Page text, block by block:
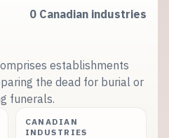
0 Canadian industries
establishments
the dead for burial or
funerals.
CANADIAN
INDUSTRIES